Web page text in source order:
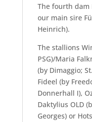
The fourth
our main sire
Heinrich).
The stallions
PSG)/Maria
(by Dimaggio;
Fideel (by
Donnerhall I),
Daktylius OLD
Georges) or